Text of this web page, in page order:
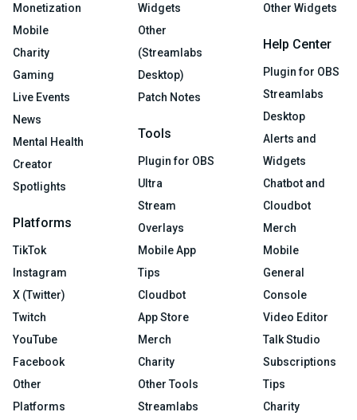
Monetization
Mobile
Charity
Gaming
Live Events
News
Mental Health
Creator
Spotlights
Platforms
TikTok
Instagram
X (Twitter)
Twitch
YouTube
Facebook
Other
Platforms
Widgets
Other
(Streamlabs
Desktop)
Patch Notes
Tools
Plugin for OBS
Ultra
Stream
Overlays
Mobile App
Tips
Cloudbot
App Store
Merch
Charity
Other Tools
Streamlabs
Other Widgets
Help Center
Plugin for OBS
Streamlabs
Desktop
Alerts and
Widgets
Chatbot and
Cloudbot
Merch
Mobile
General
Console
Video Editor
Talk Studio
Subscriptions
Tips
Charity